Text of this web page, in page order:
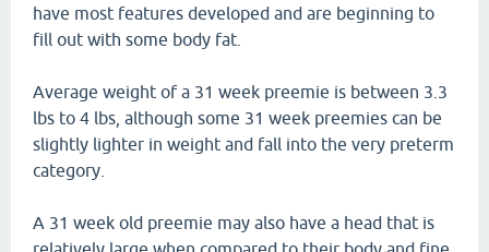
have most features developed and are beginning to
fill out with some body fat.
Average weight of a 31 week preemie is between 3.3
lbs to 4 lbs, although some 31 week preemies can be
slightly lighter in weight and fall into the very preterm
category.
A 31 week old preemie may also have a head that is